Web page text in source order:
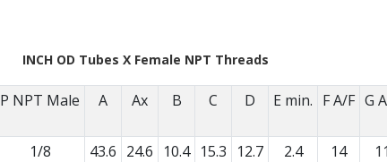
INCH OD Tubes X Female NPT Threads
P NPT Male A Ax B C D E min. F A/F G
1/8 43.6 24.6 10.4 15.3 12.7 2.4 14 11